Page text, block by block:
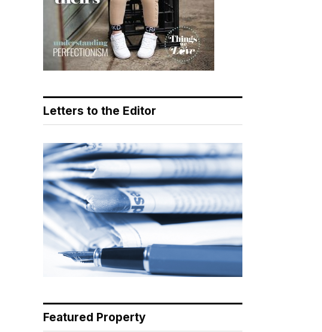
Letters to the Editor
Featured Property